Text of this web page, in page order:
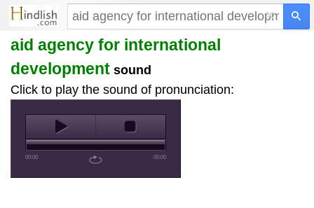
×
aid agency for international
development sound
Click to play the sound of pronunciation:
00:00 00:00